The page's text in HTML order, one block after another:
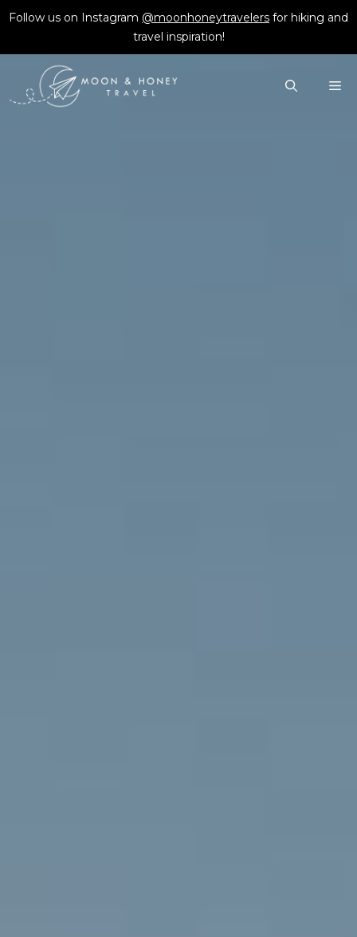
Skip
content
Follow us on Instagram @moonhoneytravelers for hiking and
travel inspiration!